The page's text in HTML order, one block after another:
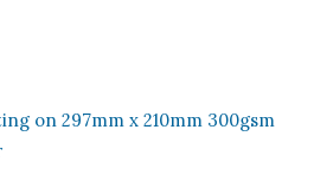
on 297mm x 210mm 300gsm